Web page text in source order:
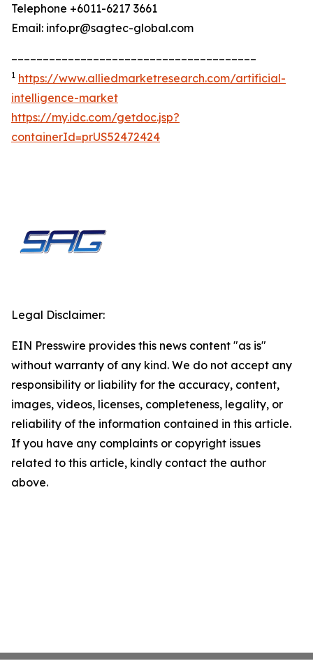
Telephone +6011-6217 3661
Email: info.pr@sagtec-global.com
1 https://www.alliedmarketresearch.com/artificial-
intelligence-market
https://my.idc.com/getdoc.jsp?
containerId=prUS52472424
Legal Disclaimer:
EIN Presswire provides this news content "as is"
without warranty of any kind. We do not accept any
responsibility or liability for the accuracy, content,
images, videos, licenses, completeness, legality, or
reliability of the information contained in this article.
If you have any complaints or copyright issues
related to this article, kindly contact the author
above.